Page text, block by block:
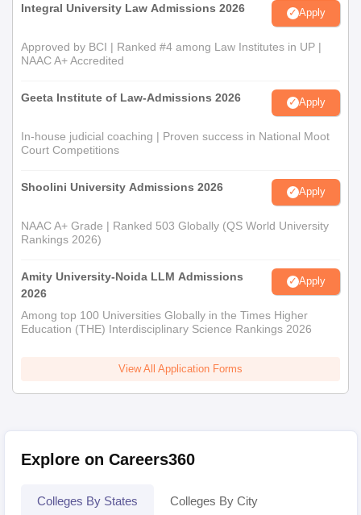
Integral University Law Admissions 2026 Apply
Approved by BCI | Ranked #4 among Law Institutes in UP |
NAAC A+ Accredited
Geeta Institute of Law-Admissions 2026 Apply
In-house judicial coaching | Proven success in National Moot
Court Competitions
Shoolini University Admissions 2026 Apply
NAAC A+ Grade | Ranked 503 Globally (QS World University
Rankings 2026)
Amity University-Noida LLM Admissions
2026
Apply
Among top 100 Universities Globally in the Times Higher
Education (THE) Interdisciplinary Science Rankings 2026
View All Application Forms
Explore on Careers360
Colleges By States Colleges By City